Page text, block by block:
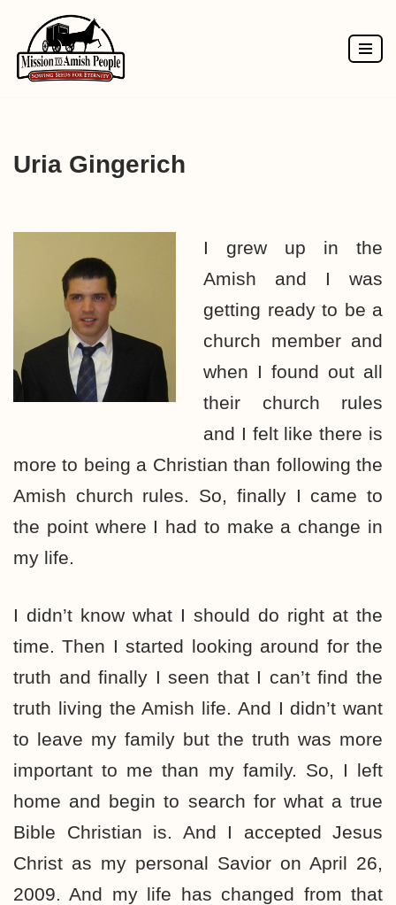
Skip
to
Uria Gingerich
I grew up in the
Amish and I was
getting ready to be a
church member and
when I found out all
their church rules
and I felt like there is
more to being a Christian than following the
Amish church rules. So, finally I came to
the point where I had to make a change in
my life.
I didn’t know what I should do right at the
time. Then I started looking around for the
truth and finally I seen that I can’t find the
truth living the Amish life. And I didn’t want
to leave my family but the truth was more
important to me than my family. So, I left
home and begin to search for what a true
Bible Christian is. And I accepted Jesus
Christ as my personal Savior on April 26,
2009. And my life has changed from that